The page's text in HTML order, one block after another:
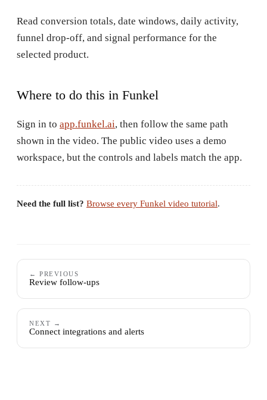
Read conversion totals, date windows, daily activity,
funnel drop-off, and signal performance for the
selected product.
Where to do this in Funkel
Sign in to app.funkel.ai, then follow the same path
shown in the video. The public video uses a demo
workspace, but the controls and labels match the app.
Need the full list? Browse every Funkel video tutorial.
← PREVIOUS
Review follow-ups
NEXT →
Connect integrations and alerts